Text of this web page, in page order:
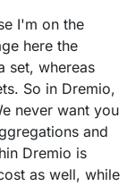
I'm on the
here the
set, whereas
So in Dremio,
never want you
and
Dremio is
as well, while